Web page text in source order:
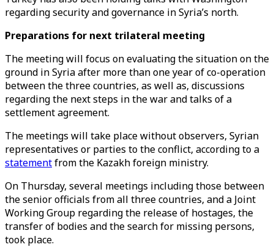
regarding security and governance in Syria’s north.
Preparations for next trilateral meeting
The meeting will focus on evaluating the situation on the
ground in Syria after more than one year of co-operation
between the three countries, as well as, discussions
regarding the next steps in the war and talks of a
settlement agreement.
The meetings will take place without observers, Syrian
representatives or parties to the conflict, according to a
statementfrom the Kazakh foreign ministry.
On Thursday, several meetings including those between
the senior officials from all three countries, and a Joint
Working Group regarding the release of hostages, the
transfer of bodies and the search for missing persons,
took place.